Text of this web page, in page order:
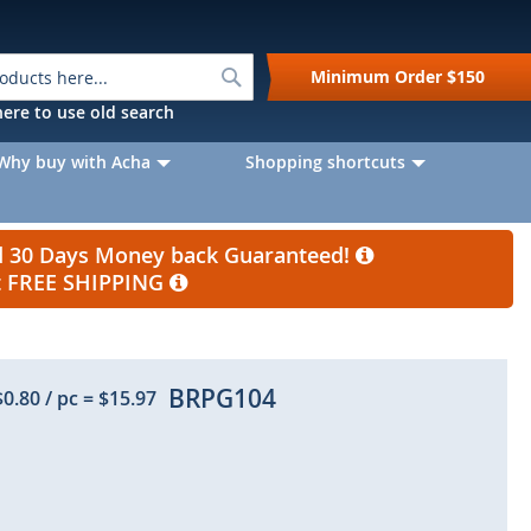
Search
to use old search
Minimum Order $150
buy with Acha
Shopping shortcuts
Days Money back Guaranteed!
SHIPPING
/ pc=$15.97 BRPG104